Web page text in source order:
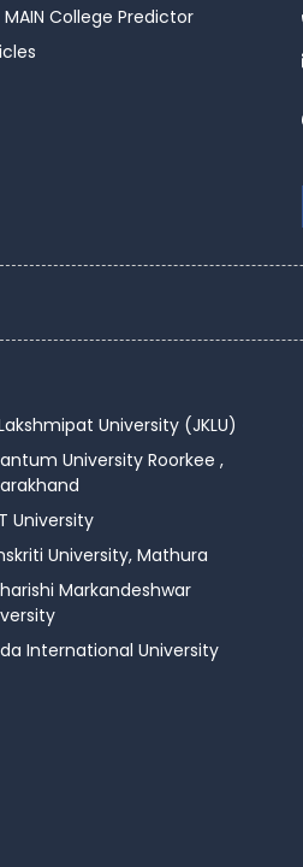
MAIN College Predictor
University (JKLU)
University Roorkee ,
University
University, Mathura
Markandeshwar
International University